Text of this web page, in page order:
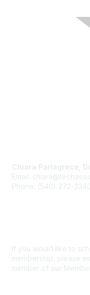
Chiara Parlagreco,
Email:
Phone: (540) 272-
If you would like to
membership, please
member of our